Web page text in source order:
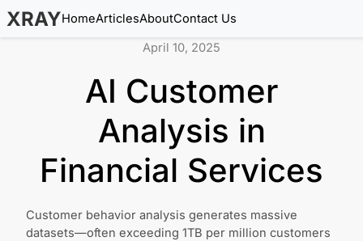
XRAYHomeArticlesAboutContact Us
April 10, 2025
AI Customer
Analysis in
Financial Services
Customer behavior analysis generates massive
datasets—often exceeding 1TB per million customers